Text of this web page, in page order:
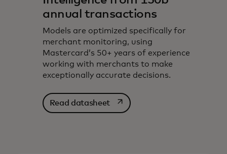
annual transactions
Models are optimized specifically for
merchant monitoring, using
Mastercard’s 50+ years of experience
working with merchants to make
exceptionally accurate decisions.
Read datasheetopens in a new tab